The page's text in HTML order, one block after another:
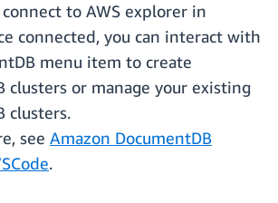
to AWS explorer in
connected, you can interact with
menu item to create
clusters or manage your existing
clusters.
see Amazon DocumentDB
.